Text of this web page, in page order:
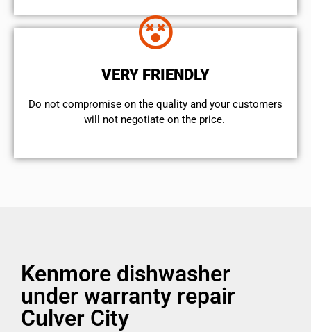
VERY FRIENDLY
​Do not compromise on the quality and your customers
will not negotiate on the price.
Kenmore dishwasher
under warranty repair
Culver City